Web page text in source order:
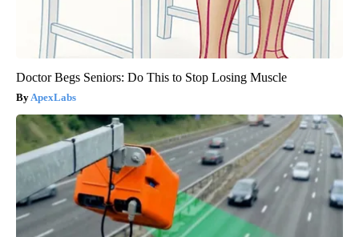
Doctor Begs Seniors: Do This to Stop Losing Muscle
ApexLabs